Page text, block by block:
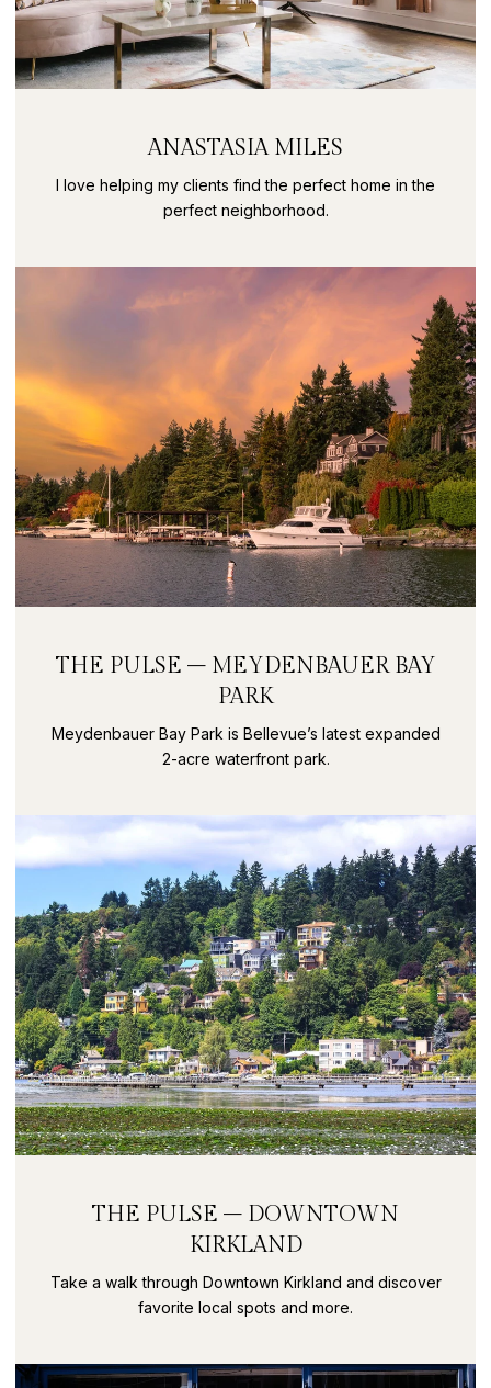
ANASTASIA MILES
I love helping my clients find the perfect home in the
perfect neighborhood.
THE PULSE – MEYDENBAUER BAY
PARK
Meydenbauer Bay Park is Bellevue’s latest expanded
2-acre waterfront park.
THE PULSE – DOWNTOWN
KIRKLAND
Take a walk through Downtown Kirkland and discover
favorite local spots and more.